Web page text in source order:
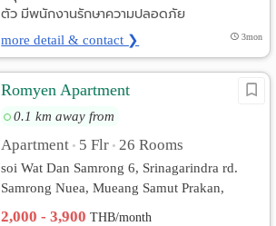
ตัว มีพนักงานรักษาความปลอดภัย
more detail & contact ❯ 3mon
Romyen Apartment
0.1 km away from
Apartment • 5 Flr • 26 Rooms
soi Wat Dan Samrong 6, Srinagarindra rd.
Samrong Nuea, Mueang Samut Prakan,
2,000 - 3,900THB/month